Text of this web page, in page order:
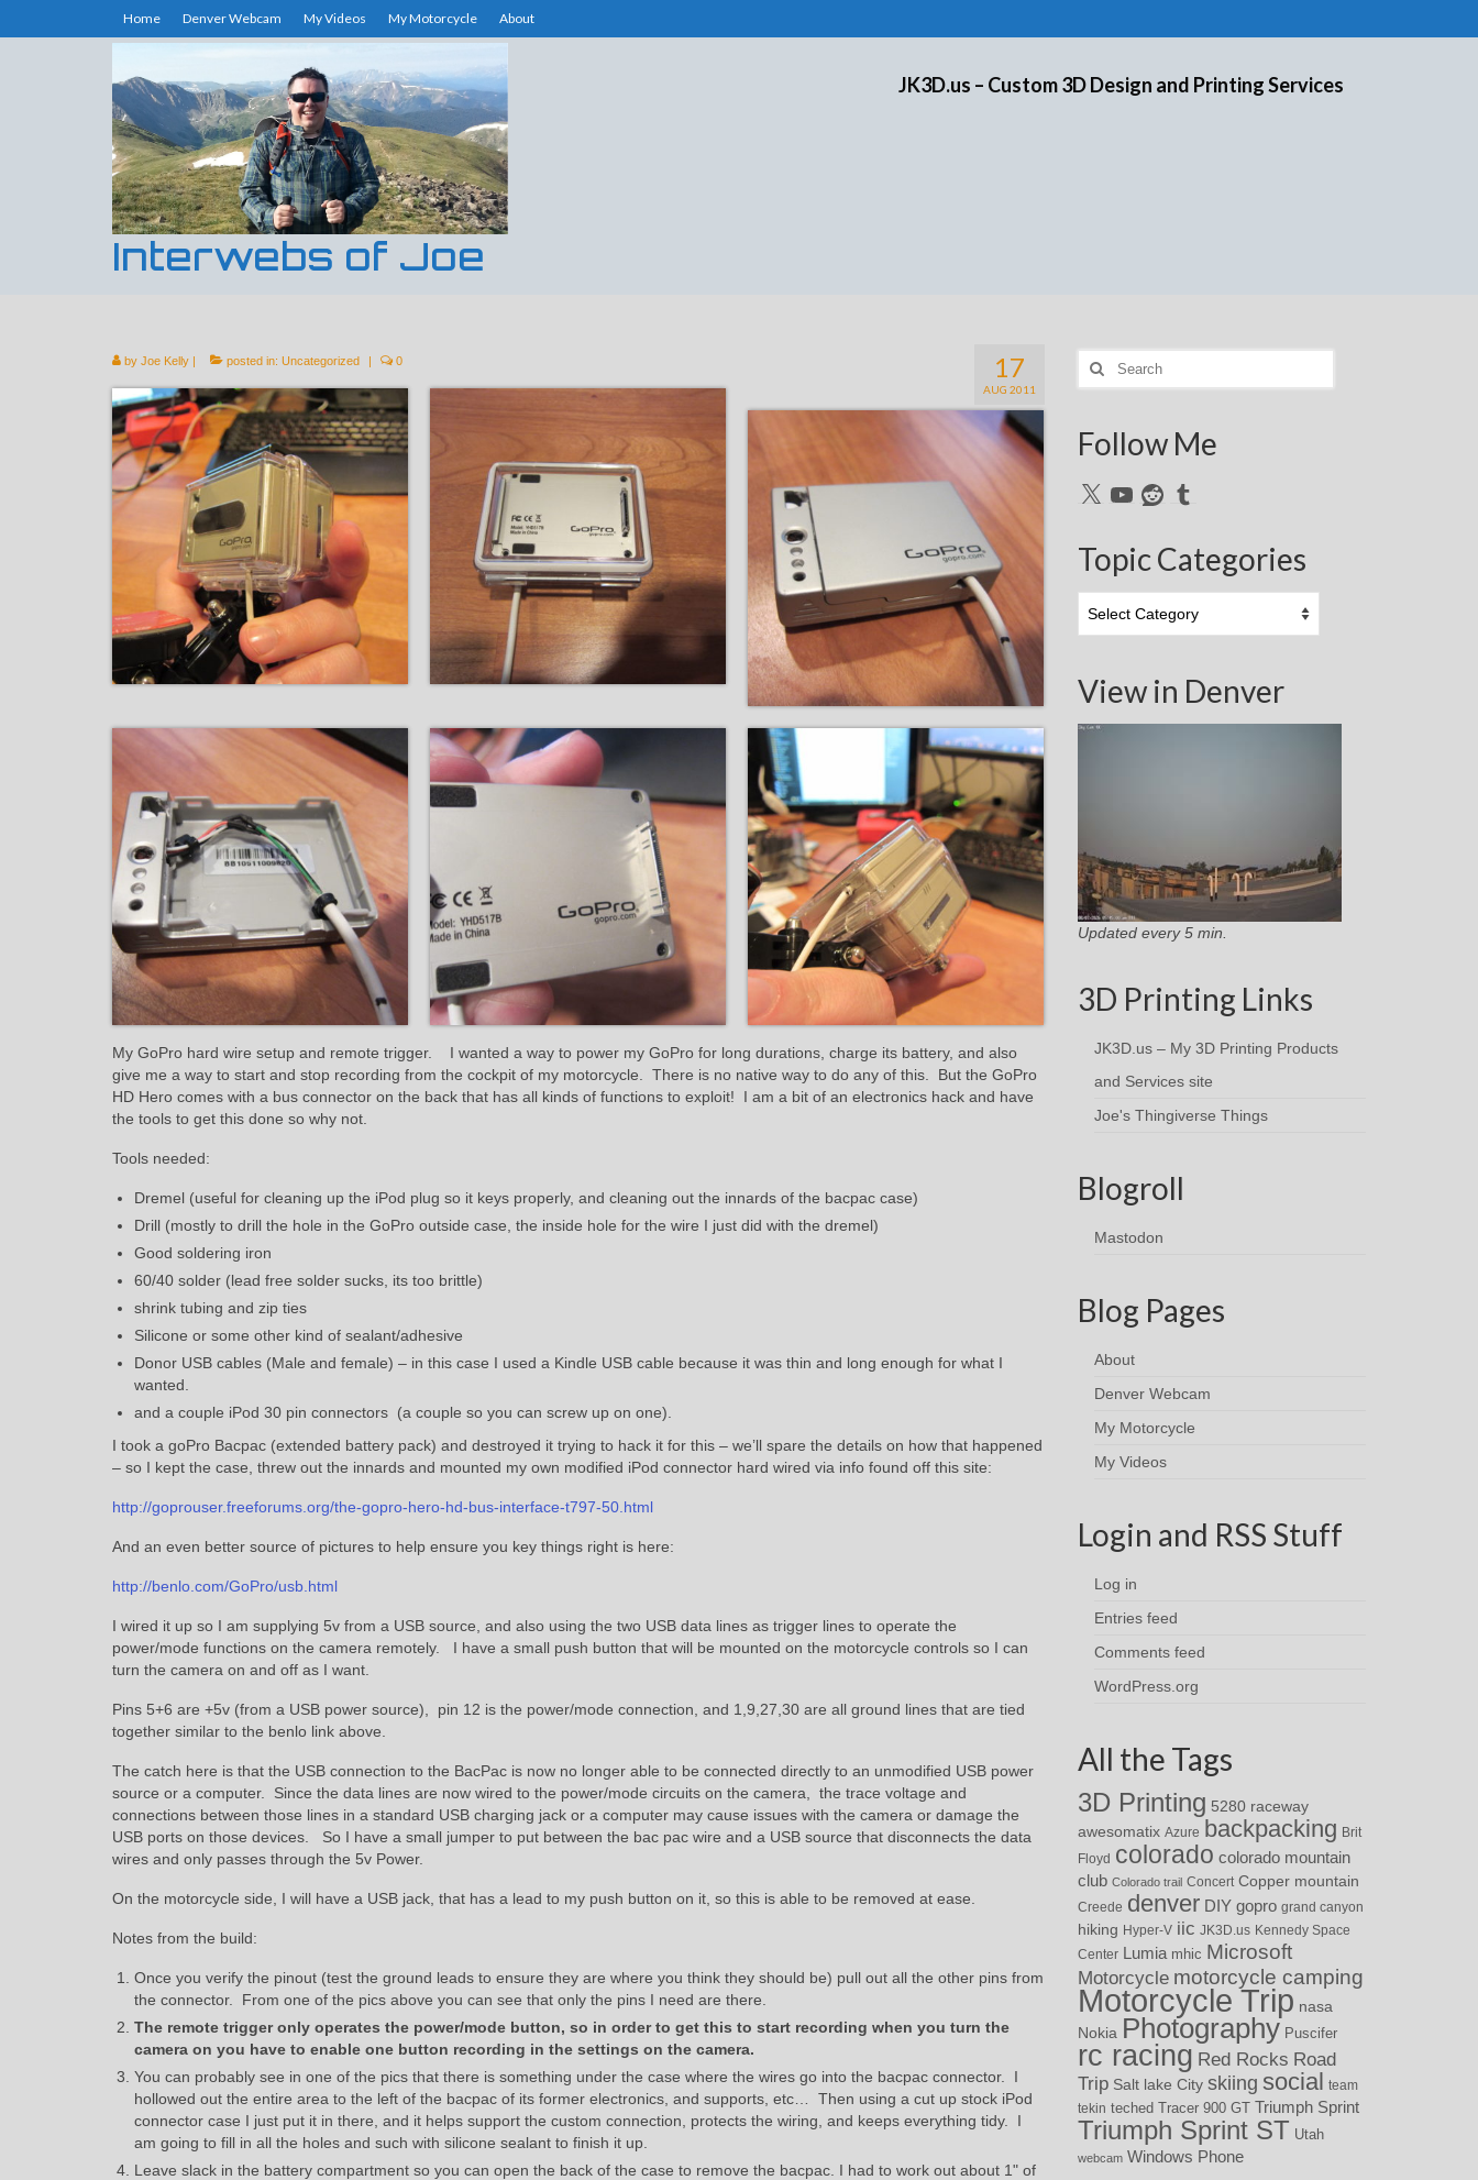
Home Denver Webcam My Videos My Motorcycle About
Interwebs of Joe
JK3D.us – Custom 3D Design and Printing Services
17
AUG 2011
by Joe Kelly posted in: Uncategorized 0
My GoPro hard wire setup and remote trigger. I wanted a way to power my GoPro for long durations, charge its battery, and also
give me a way to start and stop recording from the cockpit of my motorcycle. There is no native way to do any of this. But the GoPro
HD Hero comes with a bus connector on the back that has all kinds of functions to exploit! I am a bit of an electronics hack and have
the tools to get this done so why not.
Tools needed:
Dremel (useful for cleaning up the iPod plug so it keys properly, and cleaning out the innards of the bacpac case)
Drill (mostly to drill the hole in the GoPro outside case, the inside hole for the wire I just did with the dremel)
Good soldering iron
60/40 solder (lead free solder sucks, its too brittle)
shrink tubing and zip ties
Silicone or some other kind of sealant/adhesive
Donor USB cables (Male and female) – in this case I used a Kindle USB cable because it was thin and long enough for what I
wanted.
and a couple iPod 30 pin connectors (a couple so you can screw up on one).
I took a goPro Bacpac (extended battery pack) and destroyed it trying to hack it for this – we’ll spare the details on how that happened
– so I kept the case, threw out the innards and mounted my own modified iPod connector hard wired via info found off this site:
http://goprouser.freeforums.org/the-gopro-hero-hd-bus-interface-t797-50.html
And an even better source of pictures to help ensure you key things right is here:
http://benlo.com/GoPro/usb.html
I wired it up so I am supplying 5v from a USB source, and also using the two USB data lines as trigger lines to operate the
power/mode functions on the camera remotely. I have a small push button that will be mounted on the motorcycle controls so I can
turn the camera on and off as I want.
Pins 5+6 are +5v (from a USB power source), pin 12 is the power/mode connection, and 1,9,27,30 are all ground lines that are tied
together similar to the benlo link above.
The catch here is that the USB connection to the BacPac is now no longer able to be connected directly to an unmodified USB power
source or a computer. Since the data lines are now wired to the power/mode circuits on the camera, the trace voltage and
connections between those lines in a standard USB charging jack or a computer may cause issues with the camera or damage the
USB ports on those devices. So I have a small jumper to put between the bac pac wire and a USB source that disconnects the data
wires and only passes through the 5v Power.
On the motorcycle side, I will have a USB jack, that has a lead to my push button on it, so this is able to be removed at ease.
Notes from the build:
Once you verify the pinout (test the ground leads to ensure they are where you think they should be) pull out all the other pins from
the connector. From one of the pics above you can see that only the pins I need are there.
The remote trigger only operates the power/mode button, so in order to get this to start recording when you turn the
camera on you have to enable one button recording in the settings on the camera.
You can probably see in one of the pics that there is something under the case where the wires go into the bacpac connector. I
hollowed out the entire area to the left of the bacpac of its former electronics, and supports, etc… Then using a cut up stock iPod
connector case I just put it in there, and it helps support the custom connection, protects the wiring, and keeps everything tidy. I
am going to fill in all the holes and such with silicone sealant to finish it up.
Leave slack in the battery compartment so you can open the back of the case to remove the bacpac. I had to work out about 1" of
Search
for:
Follow Me
X YouTubeRedditTumblr
Topic Categories
Categories
View in Denver
Updated every 5 min.
3D Printing Links
JK3D.us – My 3D Printing Products
and Services site
Joe's Thingiverse Things
Blogroll
Mastodon
Blog Pages
About
Denver Webcam
My Motorcycle
My Videos
Login and RSS Stuff
Log in
Entries feed
Comments feed
WordPress.org
All the Tags
3D Printing 5280 raceway
awesomatix Azure backpacking Brit
Floyd colorado colorado mountain
club Colorado trail Concert Copper mountain
Creede denver DIY gopro grand canyon
hiking Hyper-V iic JK3D.us Kennedy Space
Center Lumia mhic Microsoft
Motorcycle motorcycle camping
Motorcycle Trip nasa
Nokia Photography Puscifer
rc racing Red Rocks Road
Trip Salt lake City skiing social
team
tekin teched Tracer 900 GT Triumph Sprint
Triumph Sprint ST Utah
webcam Windows Phone